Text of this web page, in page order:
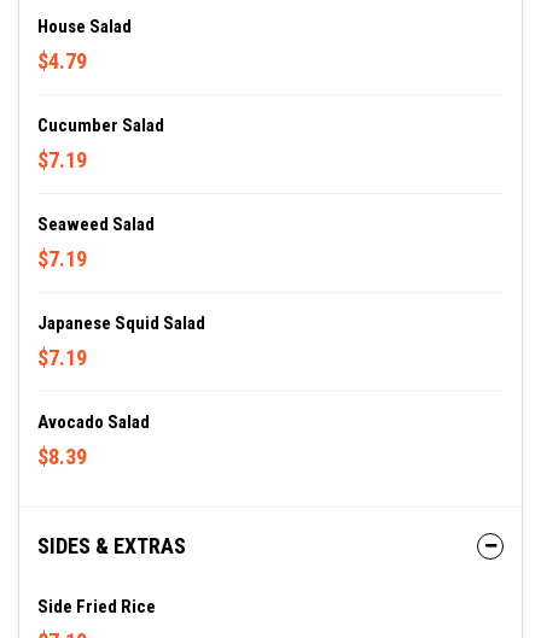
House Salad
$4.79
Cucumber Salad
$7.19
Seaweed Salad
$7.19
Japanese Squid Salad
$7.19
Avocado Salad
$8.39
SIDES & EXTRAS
Side Fried Rice